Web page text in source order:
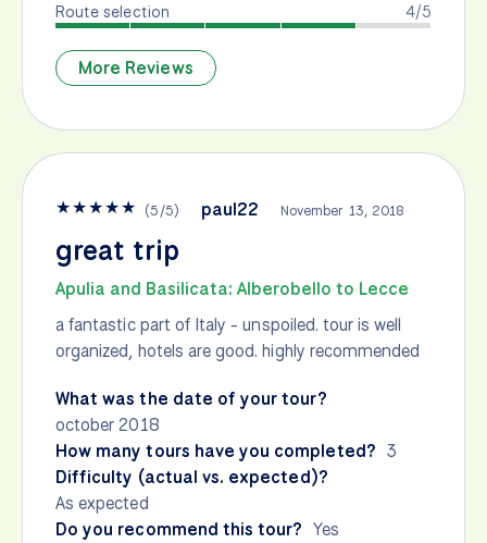
4/5
Route selection
More Reviews
★★★★★ (5/5) paul22 November 13, 2018
great trip
Apulia and Basilicata: Alberobello to Lecce
a fantastic part of Italy - unspoiled. tour is well
organized, hotels are good. highly recommended
What was the date of your tour?
october 2018
How many tours have you completed? 3
Difficulty (actual vs. expected)?
As expected
Do you recommend this tour? Yes